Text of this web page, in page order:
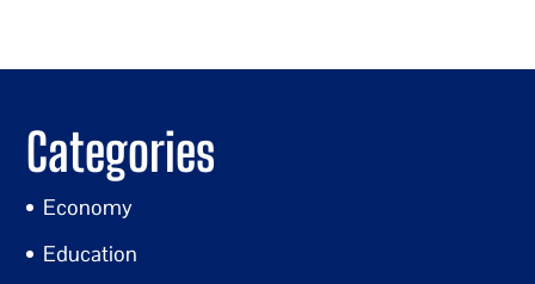
Categories
Economy
Education